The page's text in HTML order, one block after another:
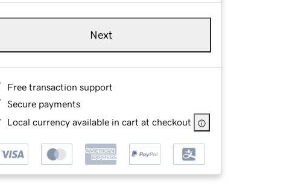
Next
Free transaction support
Secure payments
Local currency available in cart at checkout